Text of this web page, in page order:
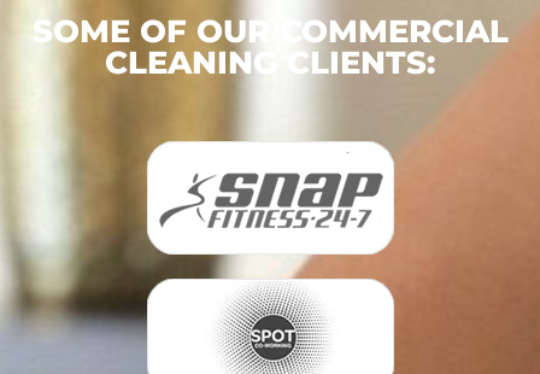
SOME OF OUR COMMERCIAL
CLEANING CLIENTS: